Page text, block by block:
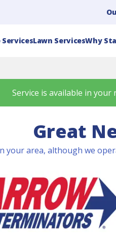
ServicesLawn ServicesWhy
Service is available in
Great
your area, although we